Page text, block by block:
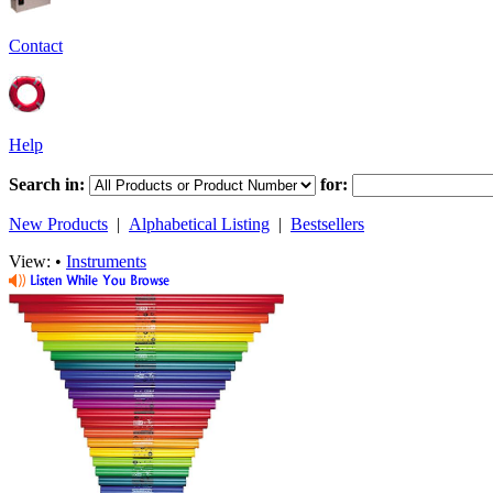
Contact
Help
Search in: for:
New Products | Alphabetical Listing | Bestsellers
View: • Instruments